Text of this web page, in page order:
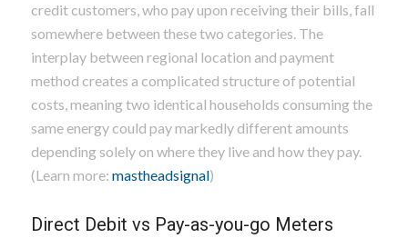
credit customers, who pay upon receiving their bills, fall
somewhere between these two categories. The
interplay between regional location and payment
method creates a complicated structure of potential
costs, meaning two identical households consuming the
same energy could pay markedly different amounts
depending solely on where they live and how they pay.
(Learn more: mastheadsignal)
Direct Debit vs Pay-as-you-go Meters